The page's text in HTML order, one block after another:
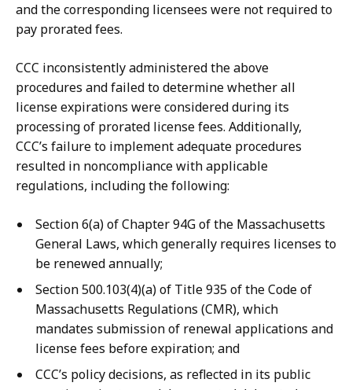
and the corresponding licensees were not required to
pay prorated fees.
CCC inconsistently administered the above
procedures and failed to determine whether all
license expirations were considered during its
processing of prorated license fees. Additionally,
CCC’s failure to implement adequate procedures
resulted in noncompliance with applicable
regulations, including the following:
Section 6(a) of Chapter 94G of the Massachusetts
General Laws, which generally requires licenses to
be renewed annually;
Section 500.103(4)(a) of Title 935 of the Code of
Massachusetts Regulations (CMR), which
mandates submission of renewal applications and
license fees before expiration; and
CCC’s policy decisions, as reflected in its public